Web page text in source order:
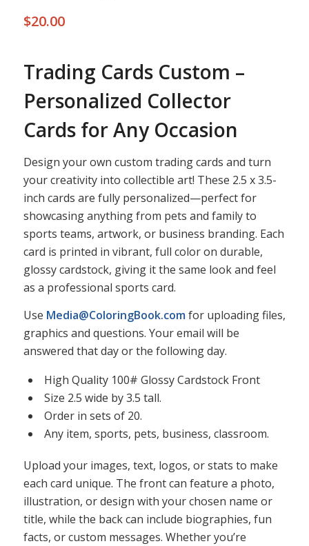
$20.00
Trading Cards Custom –
Personalized Collector
Cards for Any Occasion
Design your own custom trading cards and turn
your creativity into collectible art! These 2.5 x 3.5-
inch cards are fully personalized—perfect for
showcasing anything from pets and family to
sports teams, artwork, or business branding. Each
card is printed in vibrant, full color on durable,
glossy cardstock, giving it the same look and feel
as a professional sports card.
Use Media@ColoringBook.com for uploading files,
graphics and questions. Your email will be
answered that day or the following day.
High Quality 100# Glossy Cardstock Front
Size 2.5 wide by 3.5 tall.
Order in sets of 20.
Any item, sports, pets, business, classroom.
Upload your images, text, logos, or stats to make
each card unique. The front can feature a photo,
illustration, or design with your chosen name or
title, while the back can include biographies, fun
facts, or custom messages. Whether you’re